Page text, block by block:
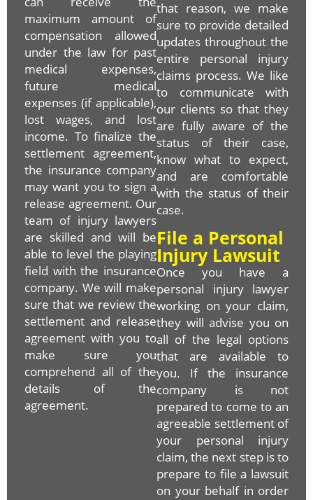
maximum amount of
compensation allowed
under the law for past
medical expenses,
future medical
expenses (if applicable),
lost wages, and lost
income. To finalize the
settlement agreement,
the insurance company
may want you to sign a
release agreement. Our
team of injury lawyers
are skilled and will be
able to level the playing
field with the insurance
company. We will make
sure that we review the
settlement and release
agreement with you to
make sure you
comprehend all of the
details of the
agreement.
that reason, we make
sure to provide detailed
updates throughout the
entire personal injury
claims process. We like
to communicate with
our clients so that they
are fully aware of the
status of their case,
know what to expect,
and are comfortable
with the status of their
case.
File a Personal
Injury Lawsuit
Once you have a
personal injury lawyer
working on your claim,
they will advise you on
all of the legal options
that are available to
you. If the insurance
company is not
prepared to come to an
agreeable settlement of
your personal injury
claim, the next step is to
prepare to file a lawsuit
on your behalf in order